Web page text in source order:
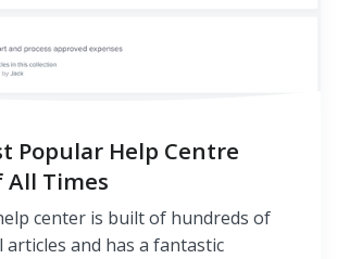
Popular Help Centre
Times
center is built of hundreds of
and has a fantastic